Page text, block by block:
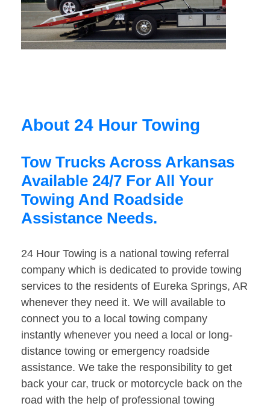
About 24 Hour Towing
Tow Trucks Across Arkansas
Available 24/7 For All Your
Towing And Roadside
Assistance Needs.
24 Hour Towing is a national towing referral
company which is dedicated to provide towing
services to the residents of Eureka Springs, AR
whenever they need it. We will available to
connect you to a local towing company
instantly whenever you need a local or long-
distance towing or emergency roadside
assistance. We take the responsibility to get
back your car, truck or motorcycle back on the
road with the help of professional towing